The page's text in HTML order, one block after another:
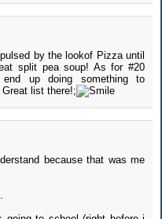
by the lookof Pizza until
split pea soup! As for #20
up doing something to
Great list there!;
because that was me